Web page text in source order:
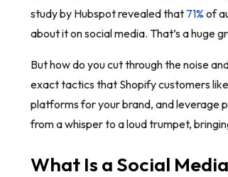
study by Hubspot revealed that 71% of
about it on social media. That’s a huge
But how do you cut through the noise
exact tactics that Shopify customers
platforms for your brand, and leverage
from a whisper to a loud trumpet,
What Is a Social